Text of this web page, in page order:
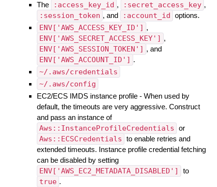
The :access_key_id , :secret_access_key ,
:session_token , and :account_id options.
ENV['AWS_ACCESS_KEY_ID'] ,
ENV['AWS_SECRET_ACCESS_KEY'] ,
ENV['AWS_SESSION_TOKEN'] , and
ENV['AWS_ACCOUNT_ID'] .
~/.aws/credentials
~/.aws/config
EC2/ECS IMDS instance profile - When used by
default, the timeouts are very aggressive. Construct
and pass an instance of
Aws::InstanceProfileCredentials or
Aws::ECSCredentials to enable retries and
extended timeouts. Instance profile credential fetching
can be disabled by setting
ENV['AWS_EC2_METADATA_DISABLED'] to
true .